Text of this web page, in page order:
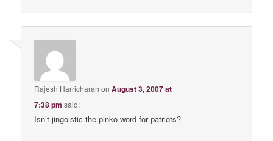
Rajesh Harricharan onAugust 3, 2007 at
7:38 pm said:
Isn’t jingoistic the pinko word for patriots?